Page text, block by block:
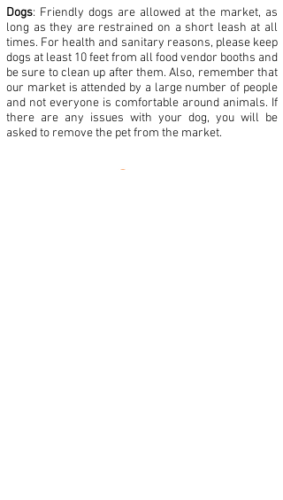
Dogs: Friendly dogs are allowed at the market, as
long as they are restrained on a short leash at all
times. For health and sanitary reasons, please keep
dogs at least 10 feet from all food vendor booths and
be sure to clean up after them. Also, remember that
our market is attended by a large number of people
and not everyone is comfortable around animals. If
there are any issues with your dog, you will be
asked to remove the pet from the market.